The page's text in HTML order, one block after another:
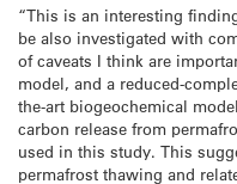
“This is an interesting
be also investigated with
of caveats I think are
model, and a reduced-
the-art biogeochemical
carbon release from
used in this study. This
permafrost thawing and